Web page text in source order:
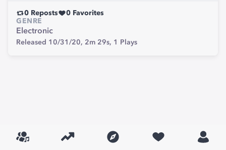
0 Reposts 0 Favorites
GENRE
Electronic
Released 10/31/20, 2m 29s, 1 Plays